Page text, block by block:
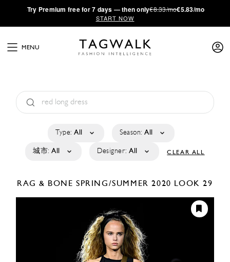
·Try Premium free for 7 days — then only€8.33/mo€5.83/mo
START NOW
MENU
Type: All Season: All
城市: All Designer: All CLEAR ALL
RAG & BONE SPRING/SUMMER 2020 LOOK 29